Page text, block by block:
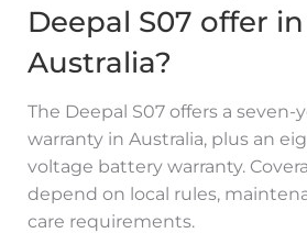
Deepal S07 offer in
Australia?
The Deepal S07 offers a seven-
warranty in Australia, plus an
voltage battery warranty.
depend on local rules,
care requirements.